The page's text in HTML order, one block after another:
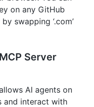
on any GitHub
swapping ‘.com’
Server
AI agents on
and interact with